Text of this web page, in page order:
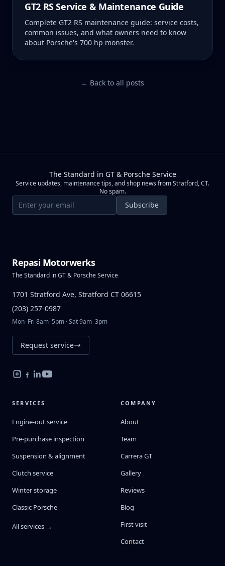
GT2 RS Service & Maintenance Guide
Complete GT2 RS maintenance guide: service costs,
common issues, and what owners need to know
about Porsche's 700 hp monster.
← Back to all posts
The Standard in GT & Porsche Service
Service updates, maintenance tips, and shop news from Stratford, CT.
No spam.
Email address Subscribe
Repasi Motorwerks
The Standard in GT & Porsche Service
1701 Stratford Ave, Stratford CT 06615
(203) 257-0987
Mon–Fri 8am–5pm · Sat 9am–3pm
Request service
SERVICES
Engine-out service
Pre-purchase inspection
Suspension & alignment
Clutch service
Winter storage
Classic Porsche
All services →
COMPANY
About
Team
Carrera GT
Gallery
Reviews
Blog
First visit
Contact